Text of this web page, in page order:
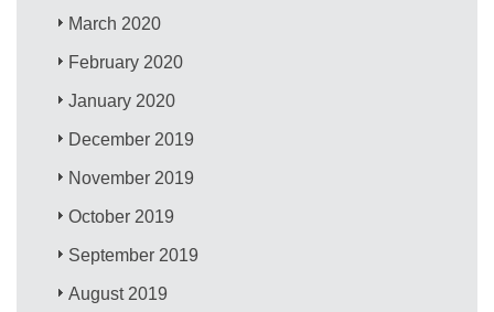
March 2020
February 2020
January 2020
December 2019
November 2019
October 2019
September 2019
August 2019